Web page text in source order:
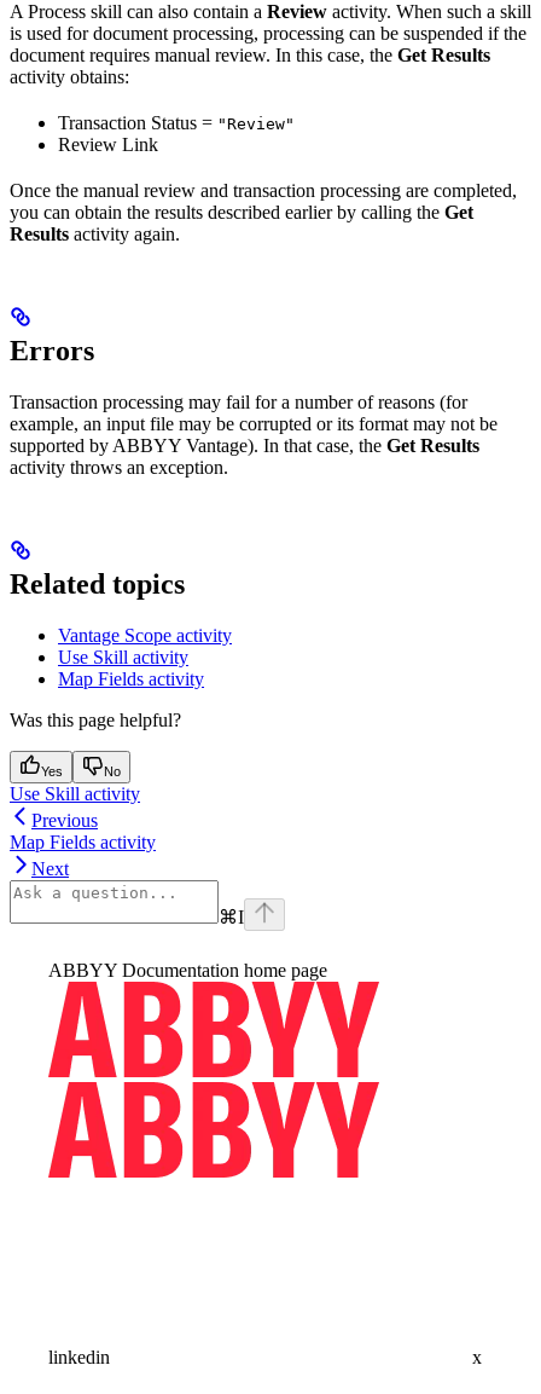
A Process skill can also contain a Review activity. When such a skill
is used for document processing, processing can be suspended if the
document requires manual review. In this case, the Get Results
activity obtains:
Transaction Status = "Review"
Review Link
Once the manual review and transaction processing are completed,
you can obtain the results described earlier by calling the Get
Results activity again.
Errors
Transaction processing may fail for a number of reasons (for
example, an input file may be corrupted or its format may not be
supported by ABBYY Vantage). In that case, the Get Results
activity throws an exception.
Related topics
Vantage Scope activity
Use Skill activity
Map Fields activity
Was this page helpful?
Yes No
Use Skill activity
Previous
Map Fields activity
Next
⌘I
ABBYY Documentation home page
linkedin x